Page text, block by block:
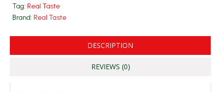
Tag: Real Taste
Brand: Real Taste
DESCRIPTION
REVIEWS (0)